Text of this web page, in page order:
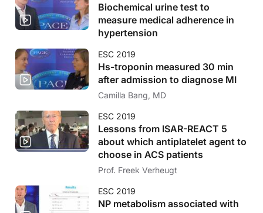
Biochemical urine test to
measure medical adherence in
hypertension
ESC 2019
Hs-troponin measured 30 min
after admission to diagnose MI
Camilla Bang, MD
ESC 2019
Lessons from ISAR-REACT 5
about which antiplatelet agent to
choose in ACS patients
Prof. Freek Verheugt
ESC 2019
NP metabolism associated with